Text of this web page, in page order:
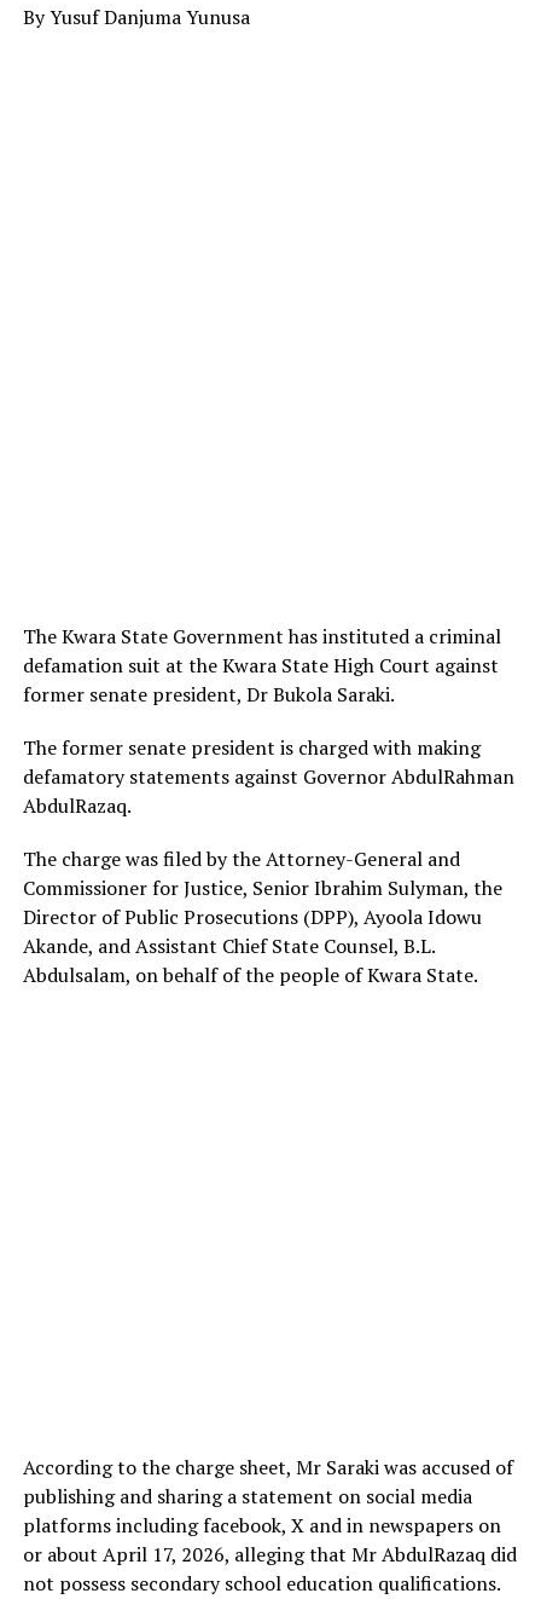
By Yusuf Danjuma Yunusa
The Kwara State Government has instituted a criminal
defamation suit at the Kwara State High Court against
former senate president, Dr Bukola Saraki.
The former senate president is charged with making
defamatory statements against Governor AbdulRahman
AbdulRazaq.
The charge was filed by the Attorney-General and
Commissioner for Justice, Senior Ibrahim Sulyman, the
Director of Public Prosecutions (DPP), Ayoola Idowu
Akande, and Assistant Chief State Counsel, B.L.
Abdulsalam, on behalf of the people of Kwara State.
According to the charge sheet, Mr Saraki was accused of
publishing and sharing a statement on social media
platforms including facebook, X and in newspapers on
or about April 17, 2026, alleging that Mr AbdulRazaq did
not possess secondary school education qualifications.